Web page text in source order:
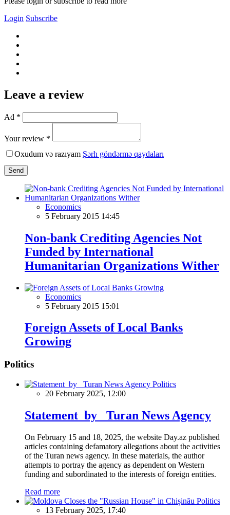
Login Subscribe
Leave a review
Ad *
Your review *
Oxudum və razıyam Şərh göndərmə qaydaları
Send
Economics
5 February 2015 14:45
Non-bank Crediting Agencies Not
Funded by International
Humanitarian Organizations Wither
Economics
5 February 2015 15:01
Foreign Assets of Local Banks
Growing
Politics
Politics
20 February 2025, 12:00
Statement by Turan News Agency
On February 15 and 18, 2025, the website Day.az published
articles containing defamatory allegations about the activities
of the Turan news agency. In these materials, the author
attempts to portray the agency as dependent on Western
funding and subordinated to the interests of foreign entities.
Read more
Politics
13 February 2025, 17:40